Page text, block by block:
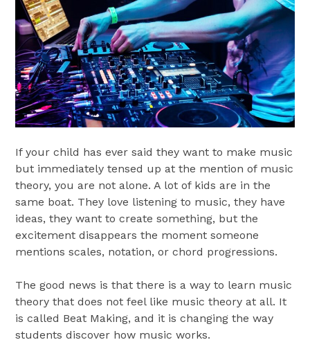
If your child has ever said they want to make music
but immediately tensed up at the mention of music
theory, you are not alone. A lot of kids are in the
same boat. They love listening to music, they have
ideas, they want to create something, but the
excitement disappears the moment someone
mentions scales, notation, or chord progressions.
The good news is that there is a way to learn music
theory that does not feel like music theory at all. It
is called Beat Making, and it is changing the way
students discover how music works.